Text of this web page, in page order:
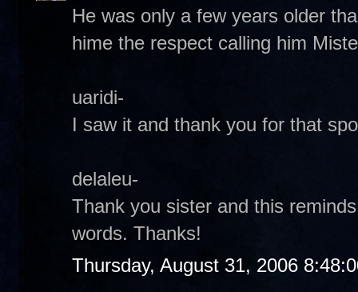
He was only a few years older
hime the respect calling him
uaridi-
I saw it and thank you for that
delaleu-
Thank you sister and this
words. Thanks!
Thursday, August 31, 2006